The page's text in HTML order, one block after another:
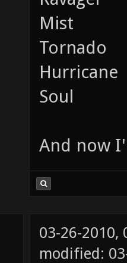
Mist
Tornado
Hurricane
Soul
And now
03-26-2010,
modified: